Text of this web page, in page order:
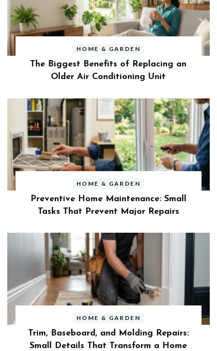
HOME & GARDEN
The Biggest Benefits of Replacing an
Older Air Conditioning Unit
HOME & GARDEN
Preventive Home Maintenance: Small
Tasks That Prevent Major Repairs
HOME & GARDEN
Trim, Baseboard, and Molding Repairs:
Small Details That Transform a Home